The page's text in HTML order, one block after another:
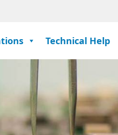
Technical Help